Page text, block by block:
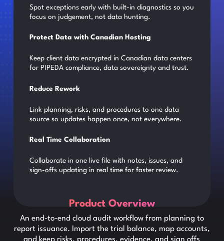
Spot exceptions early with built-in diagnostics so you
focus on judgement, not data hunting.
Protect Data with Canadian Hosting
Keep client data encrypted in Canadian data centers
for PIPEDA compliance, data sovereignty and trust.
Reduce Rework
Link planning, risks, and procedures to one data
source so updates happen once, not everywhere.
Real Time Collaboration
Collaborate in one live file with notes, issues, and
sign-offs updating in real time for faster review.
Product Overview
An end-to-end cloud audit workflow from planning to
report issuance. Import the trial balance, map accounts,
and keep risks, procedures, evidence, and sign offs